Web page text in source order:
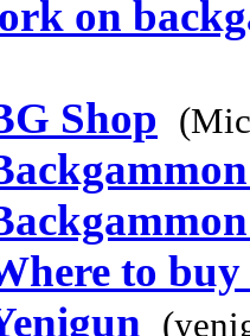
on
Shop
to buy